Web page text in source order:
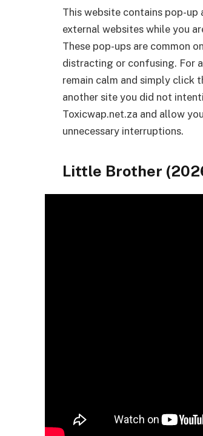
This website contains pop-
external websites while you
These pop-ups are common
distracting or confusing. For
remain calm and simply click
another site you did not
Toxicwap.net.za and allow
unnecessary interruptions.
Little Brother